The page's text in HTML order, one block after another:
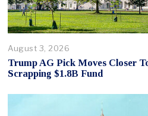
August 3, 2026
Trump AG Pick Moves Closer
Scrapping $1.8B Fund